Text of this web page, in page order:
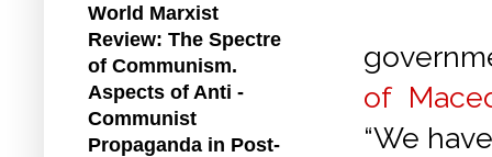
of
“We
World Marxist
Review: The Spectre
of Communism.
Aspects of Anti -
Communist
Propaganda in Post-